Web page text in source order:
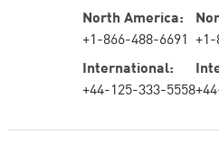
North America:
+1-866-488-6691
International:
+44-125-333-5558